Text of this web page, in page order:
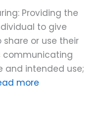
Providing the
to give
or use their
communicating
and intended use;
more